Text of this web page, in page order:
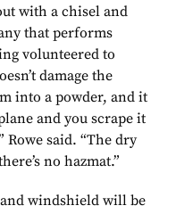
with a chisel and
that performs
volunteered to
damage the
into a powder, and it
and you scrape it
Rowe said. “The dry
no hazmat.”
windshield will be